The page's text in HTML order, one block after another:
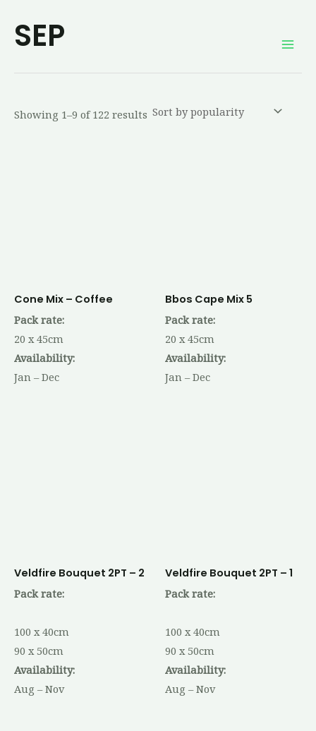
content
SEP
Showing 1–9 of 122 results
Cone Mix – Coffee
Pack rate:
20 x 45cm
Availability:
Jan – Dec
Bbos Cape Mix 5
Pack rate:
20 x 45cm
Availability:
Jan – Dec
Veldfire Bouquet 2PT – 2
Pack rate:
100 x 40cm
90 x 50cm
Availability:
Aug – Nov
Veldfire Bouquet 2PT – 1
Pack rate:
100 x 40cm
90 x 50cm
Availability:
Aug – Nov